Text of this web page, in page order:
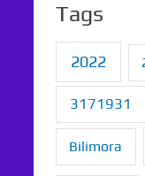
Tags
2022
3171931
Bilimora